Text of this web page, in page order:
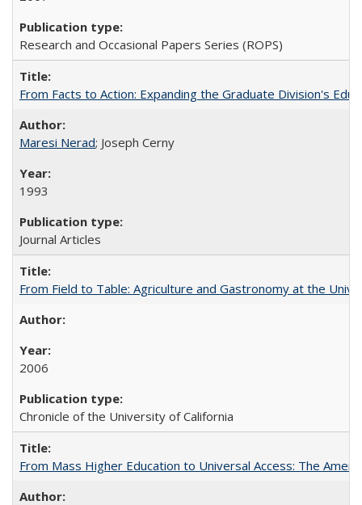
Research and Occasional Papers Series (ROPS)
From Facts to Action: Expanding the Graduate Division's
Maresi Nerad; Joseph Cerny
1993
Journal Articles
From Field to Table: Agriculture and Gastronomy at the
2006
Chronicle of the University of California
From Mass Higher Education to Universal Access: The